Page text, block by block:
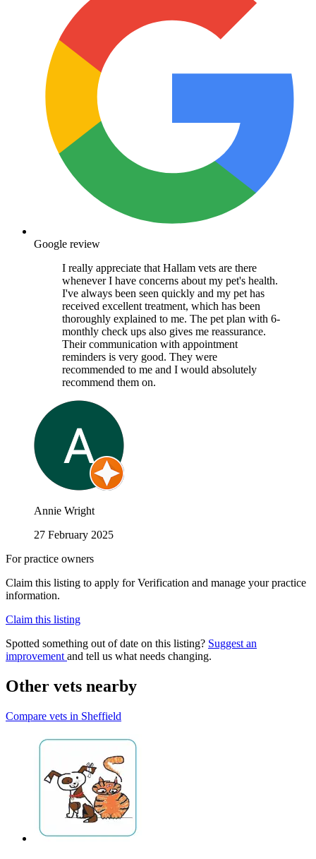
Google review
I really appreciate that Hallam vets are there
whenever I have concerns about my pet's health.
I've always been seen quickly and my pet has
received excellent treatment, which has been
thoroughly explained to me. The pet plan with 6-
monthly check ups also gives me reassurance.
Their communication with appointment
reminders is very good. They were
recommended to me and I would absolutely
recommend them on.
Annie Wright
27 February 2025
For practice owners
Claim this listing to apply for Verification and manage your practice
information.
Claim this listing
Spotted something out of date on this listing? Suggest an
improvement and tell us what needs changing.
Other vets nearby
Compare vets in Sheffield